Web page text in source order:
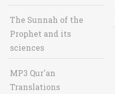
The Sunnah of the
Prophet and its
sciences
MP3 Qur'an
Translations